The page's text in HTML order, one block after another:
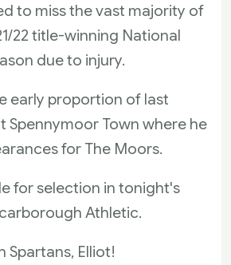
to miss the vast majority of
22 title-winning National
due to injury.
early proportion of last
Spennymoor Town where he
for The Moors.
for selection in tonight's
Athletic.
Spartans, Elliot!